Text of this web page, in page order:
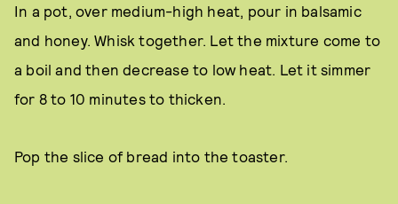
In a pot, over medium-high heat, pour in balsamic
and honey. Whisk together. Let the mixture come to
a boil and then decrease to low heat. Let it simmer
for 8 to 10 minutes to thicken.
Pop the slice of bread into the toaster.